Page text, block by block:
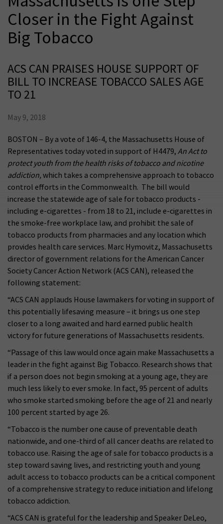
Closer in the Fight Against
Big Tobacco
ACS CAN PRAISES HOUSE SUPPORT OF
BILL TO INCREASE TOBACCO SALES AGE
TO 21
May 9, 2018
BOSTON – By a vote of 146-4, the Massachusetts House of
Representatives today voted in support of H4479, An Act to
protect youth from the health risks of tobacco and nicotine
addiction,which takes a comprehensive approach to tobacco
control efforts in the Commonwealth. The bill would
increase the statewide age of sale for tobacco products -
including e-cigarettes - from 18 to 21, include e-cigarettes in
the smoke-free workplace law, and prohibit the sale of
tobacco products from pharmacies and any location which
provides health care services. Marc Hymovitz, Massachusetts
director of government relations for the American Cancer
Society Cancer Action Network (ACS CAN), released the
following statement:
“ACS CAN applauds House lawmakers for voting in support of
this potentially lifesaving measure – it brings us one step
closer to a long awaited and hard earned public health
victory for future generations of Massachusetts residents.
“Passage of this law would once again make Massachusetts a
leader in the fight against Big Tobacco. Research shows that
if a person does not begin smoking at a young age, they are
much less likely to ever smoke. In fact, 95 percent of adults
who smoke started smoking before the age of 21 and nearly
100 percent started by age 26.
“Tobacco is the number one cause of preventable death
nationwide, and one-third of all cancer deaths are related to
tobacco use. Raising the age of sale for tobacco products is a
step toward saving lives, and restricting youth and young
adult access to tobacco products can be a critical component
of a comprehensive strategy to reduce initiation and lifelong
tobacco addiction.
“ACS CAN is grateful for the leadership and Speaker DeLeo,